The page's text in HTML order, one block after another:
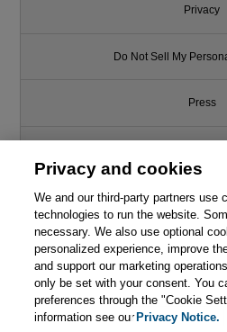
Privacy
Do Not Sell My
Press
Support
Write for Us
© 2026 Pearson. All rights reserved,
mining and training of artificial
Privacy and cookies
We and our third-party partners use
technologies to run the website.
necessary. We also use optional
personalized experience, improve
and support our marketing
only be set with your consent. You
preferences through the "Cookie
information see ourPrivacy Notice.